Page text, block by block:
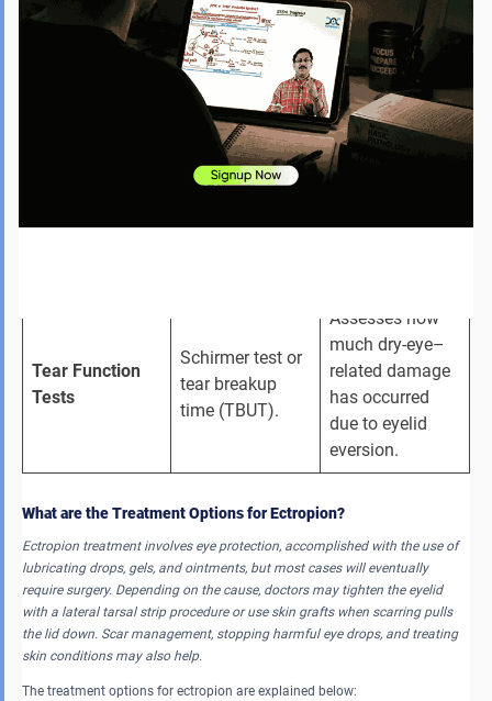
Facial Nerve
like incomplete
eye closure or
weak facial
muscles.
ectropion, since
nerve
dysfunction can
worsen eyelid
drooping.
required)
CT or MRI only
Helps rule out
Tear Function
Tests
Schirmer test or
tear breakup
time (TBUT).
Assesses how
much dry-eye–
related damage
has occurred
due to eyelid
eversion.
What are the Treatment Options for Ectropion?
Ectropion treatment involves eye protection, accomplished with the use of
lubricating drops, gels, and ointments, but most cases will eventually
require surgery. Depending on the cause, doctors may tighten the eyelid
with a lateral tarsal strip procedure or use skin grafts when scarring pulls
the lid down. Scar management, stopping harmful eye drops, and treating
skin conditions may also help.
The treatment options for ectropion are explained below: